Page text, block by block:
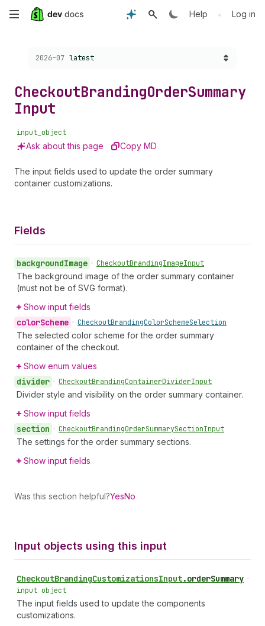
Skip
content
Help • Log in
Choose a version:
2026-07 latest
CheckoutBrandingOrderSummary
Input
input_object
Ask about this page Copy MD
The input fields used to update the order summary
container customizations.
Fields
backgroundImage • CheckoutBrandingImageInput
The background image of the order summary container
(must not be of SVG format).
Show input fields
colorScheme • CheckoutBrandingColorSchemeSelection
The selected color scheme for the order summary
container of the checkout.
Show enum values
divider • CheckoutBrandingContainerDividerInput
Divider style and visibility on the order summary container.
Show input fields
section • CheckoutBrandingOrderSummarySectionInput
The settings for the order summary sections.
Show input fields
Was this section helpful?YesNo
Input objects using this input
CheckoutBrandingCustomizationsInput.orderSummary •
input object
The input fields used to update the components
customizations.